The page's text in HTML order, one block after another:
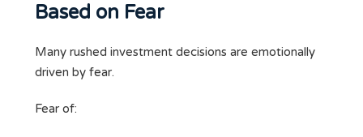
Based on Fear
Many rushed investment decisions are emotionally
driven by fear.
Fear of: